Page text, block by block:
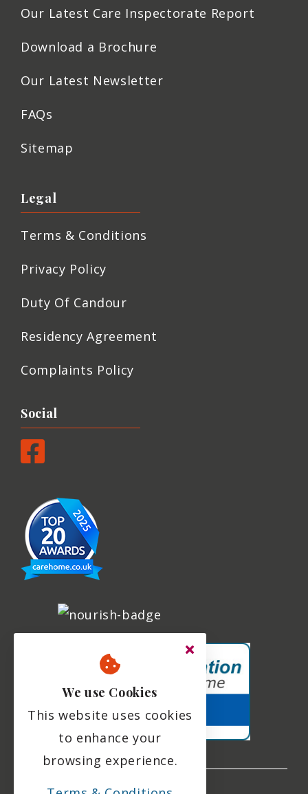
Our Latest Care Inspectorate Report
Download a Brochure
Our Latest Newsletter
FAQs
Sitemap
Legal
Terms & Conditions
Privacy Policy
Duty Of Candour
Residency Agreement
Complaints Policy
Social
We use Cookies
This website uses cookies
to enhance your
browsing experience.